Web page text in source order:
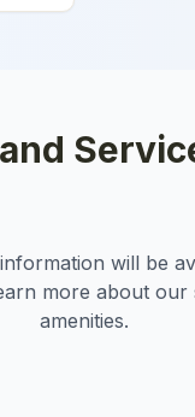
will be
more about our
amenities.